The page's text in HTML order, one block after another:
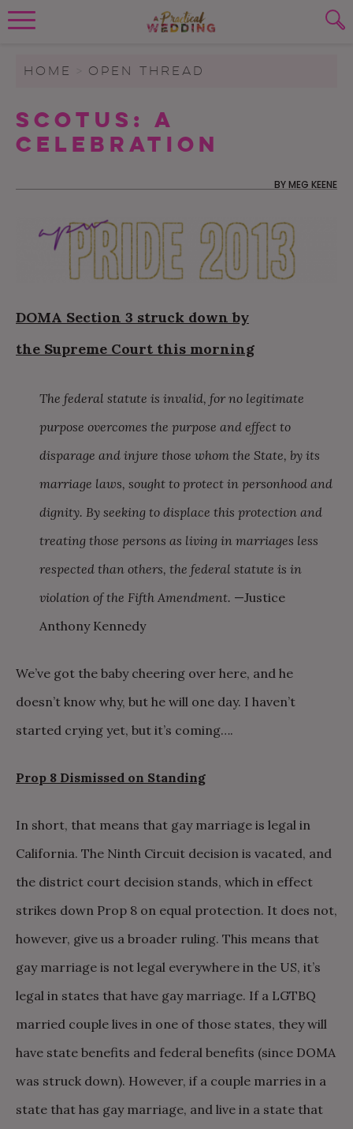
Skip to content
To search this site, enter a search term
SUBMIT
WEDDING ADVICE
HOME OPEN THREAD
SCOTUS: A
Celebration
BYMEG KEENE
DOMA Section 3 struck down by
the Supreme Court this morning
The federal statute is invalid, for no legitimate
purpose overcomes the purpose and effect to
disparage and injure those whom the State, by its
marriage laws, sought to protect in personhood and
dignity. By seeking to displace this protection and
treating those persons as living in marriages less
respected than others, the federal statute is in
violation of the Fifth Amendment. —Justice
Anthony Kennedy
We’ve got the baby cheering over here, and he
doesn’t know why, but he will one day. I haven’t
started crying yet, but it’s coming….
Prop 8 Dismissed on Standing
In short, that means that gay marriage is legal in
California. The Ninth Circuit decision is vacated, and
the district court decision stands, which in effect
strikes down Prop 8 on equal protection. It does not,
however, give us a broader ruling. This means that
gay marriage is not legal everywhere in the US, it’s
legal in states that have gay marriage. If a LGTBQ
married couple lives in one of those states, they will
have state benefits and federal benefits (since DOMA
was struck down). However, if a couple marries in a
state that has gay marriage, and live in a state that